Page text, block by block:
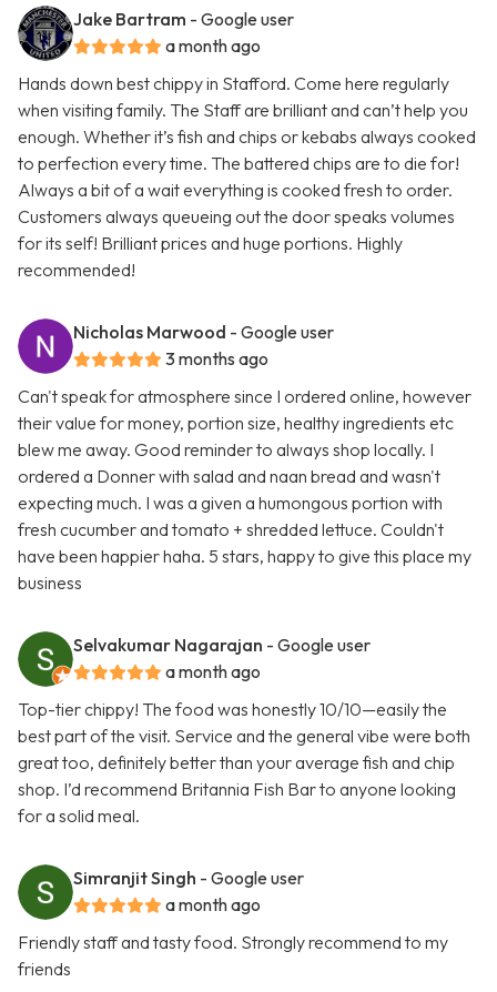
Jake Bartram - Google user
a month ago
Hands down best chippy in Stafford. Come here regularly
when visiting family. The Staff are brilliant and can’t help you
enough. Whether it’s fish and chips or kebabs always cooked
to perfection every time. The battered chips are to die for!
Always a bit of a wait everything is cooked fresh to order.
Customers always queueing out the door speaks volumes
for its self! Brilliant prices and huge portions. Highly
recommended!
Nicholas Marwood - Google user
3 months ago
Can't speak for atmosphere since I ordered online, however
their value for money, portion size, healthy ingredients etc
blew me away. Good reminder to always shop locally. I
ordered a Donner with salad and naan bread and wasn't
expecting much. I was a given a humongous portion with
fresh cucumber and tomato + shredded lettuce. Couldn't
have been happier haha. 5 stars, happy to give this place my
business
Selvakumar Nagarajan - Google user
a month ago
Top-tier chippy! The food was honestly 10/10—easily the
best part of the visit. Service and the general vibe were both
great too, definitely better than your average fish and chip
shop. I’d recommend Britannia Fish Bar to anyone looking
for a solid meal.
Simranjit Singh - Google user
a month ago
Friendly staff and tasty food. Strongly recommend to my
friends